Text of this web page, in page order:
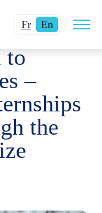
FrChanger
du
français.
En Currentsite
CALL FOR PROPOSAL
to
–
the